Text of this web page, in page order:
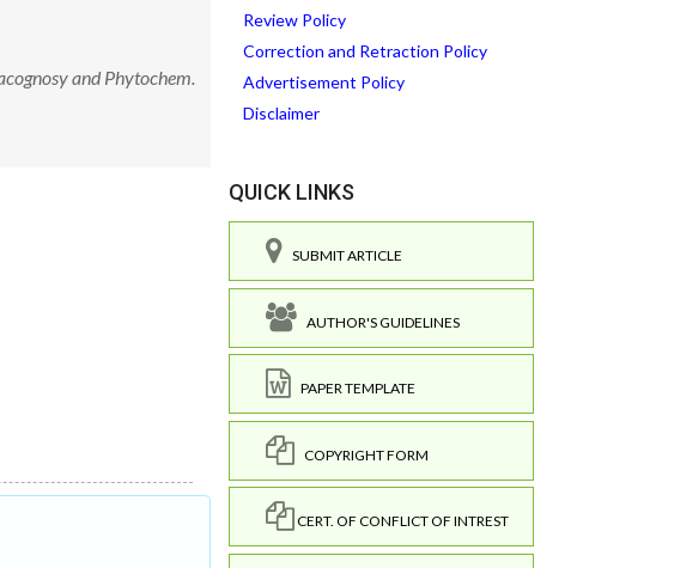
and Phytochem.
Review Policy
Correction and Retraction Policy
Advertisement Policy
Disclaimer
QUICK LINKS
SUBMIT ARTICLE
AUTHOR'S GUIDELINES
PAPER TEMPLATE
COPYRIGHT FORM
CERT. OF CONFLICT OF INTREST